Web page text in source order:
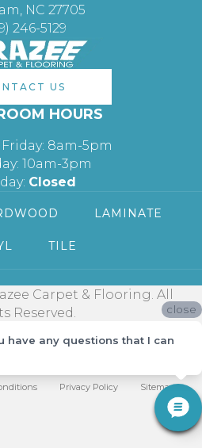
NC 27705
246-5129
US
HOURS
8am-5pm
10am-3pm
Closed
LAMINATE
TILE
Carpet & Flooring. All
Reserved.
Privacy Policy Sitemap
close
have any questions that I can